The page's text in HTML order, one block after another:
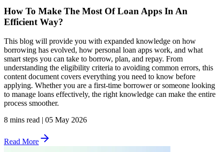
How To Make The Most Of Loan Apps In An
Efficient Way?
This blog will provide you with expanded knowledge on how
borrowing has evolved, how personal loan apps work, and what
smart steps you can take to borrow, plan, and repay. From
understanding the eligibility criteria to avoiding common errors, this
content document covers everything you need to know before
applying. Whether you are a first-time borrower or someone looking
to manage loans effectively, the right knowledge can make the entire
process smoother.
8 mins read | 05 May 2026
Read More